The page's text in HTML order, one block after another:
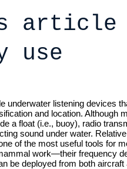
article
use
underwater listening devices
and location. Although
a float (i.e., buoy), radio
sound under water.
of the most useful tools for
work—their frequency
be deployed from both aircraft